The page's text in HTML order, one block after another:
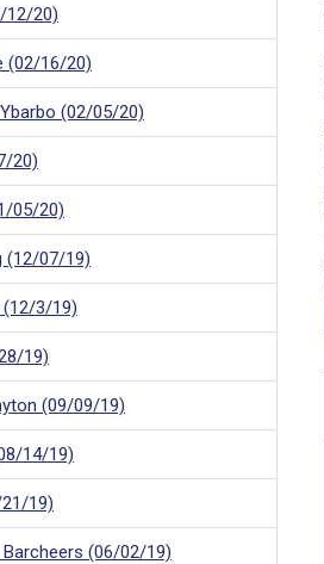
12/20)
(02/16/20)
(02/05/20)
20)
05/20)
(12/07/19)
(12/3/19)
19)
(09/09/19)
14/19)
19)
Barcheers (06/02/19)